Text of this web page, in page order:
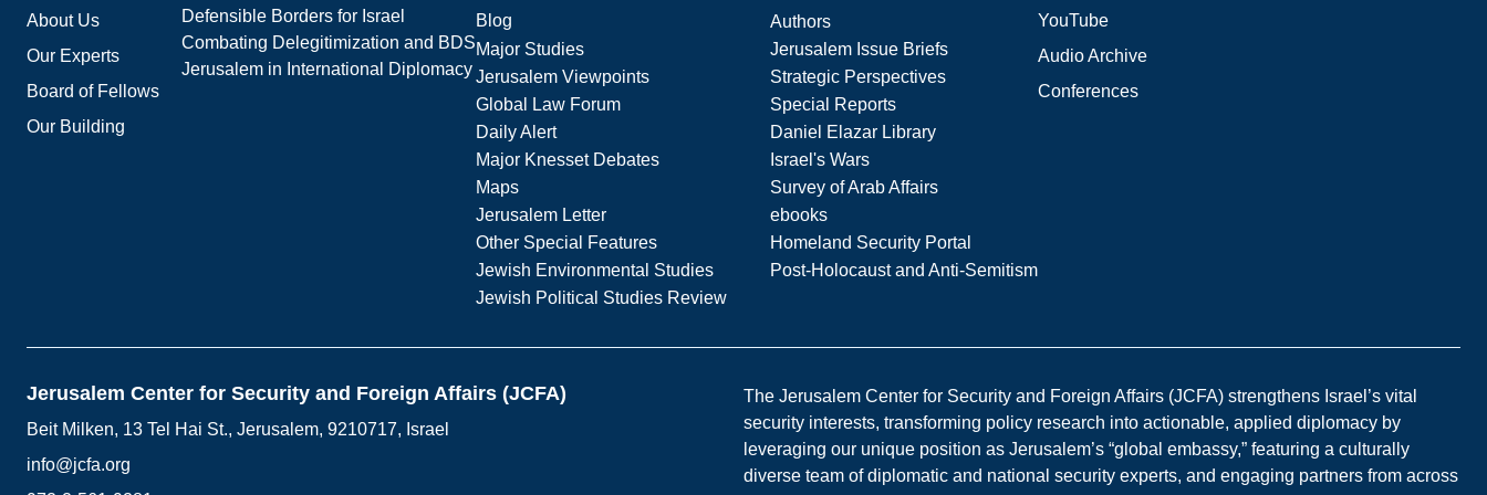
About Us
Our Experts
Board of Fellows
Our Building
Defensible Borders for Israel
Combating Delegitimization and BDS
Jerusalem in International Diplomacy
Blog
Authors
Major Studies
Jerusalem Issue Briefs
Jerusalem Viewpoints
Strategic Perspectives
Global Law Forum
Special Reports
Daily Alert
Daniel Elazar Library
Major Knesset Debates
Israel's Wars
Maps
Survey of Arab Affairs
Jerusalem Letter
ebooks
Other Special Features
Homeland Security Portal
Jewish Environmental Studies
Post-Holocaust and Anti-Semitism
Jewish Political Studies Review
YouTube
Audio Archive
Conferences
Jerusalem Center for Security and Foreign Affairs (JCFA)
Beit Milken, 13 Tel Hai St., Jerusalem, 9210717, Israel
info@jcfa.org
The Jerusalem Center for Security and Foreign Affairs (JCFA) strengthens Israel’s vital
security interests, transforming policy research into actionable, applied diplomacy by
leveraging our unique position as Jerusalem’s “global embassy,” featuring a culturally
diverse team of diplomatic and national security experts, and engaging partners from across